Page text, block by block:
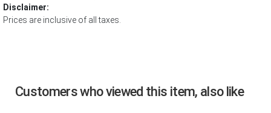
Disclaimer:
Prices are inclusive of all taxes.
Customers who viewed this item, also like